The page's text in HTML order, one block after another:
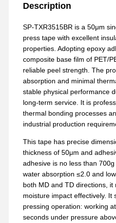
Description
SP-TXR3515BR is a 50μm
press tape with excellent
properties. Adopting epoxy
composite base film of PET/
reliable peel strength. The
absorption and minimal
stable physical performance
long-term service. It is
thermal bonding processes
industrial production
This tape has precise
thickness of 50μm and
adhesive is no less than
water absorption ≤2.0 and
both MD and TD directions,
moisture impact effectively. It
pressing operation: working
seconds under pressure